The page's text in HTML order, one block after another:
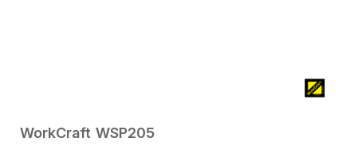
WorkCraft WSP205